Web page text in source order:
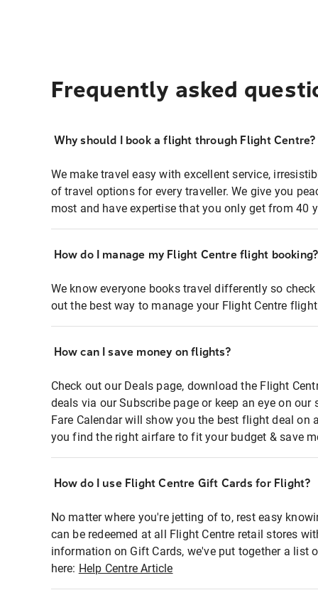
Frequently asked
Why should I book a flight through Flight Centre?
We make travel easy with excellent service,
of travel options for every traveller. We give you
most and have expertise that you only get from 40
How do I manage my Flight Centre flight booking?
We know everyone books travel differently so
out the best way to manage your Flight Centre
How can I save money on flights?
Check out our Deals page, download the Flight
deals via our Subscribe page or keep an eye on
Fare Calendar will show you the best flight deal on
you find the right airfare to fit your budget & save
How do I use Flight Centre Gift Cards for Flight?
No matter where you're jetting of to, rest easy
can be redeemed at all Flight Centre retail stores
information on Gift Cards, we've put together a list
here: Help Centre Article